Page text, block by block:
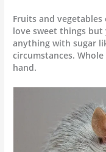
Fruits and
love sweet things
anything with sugar
circumstances.
hand.